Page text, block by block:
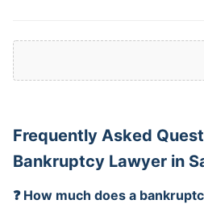
Frequently Asked
Bankruptcy Lawyer in
❓ How much does a